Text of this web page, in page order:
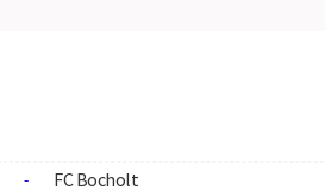
- FC Bocholt